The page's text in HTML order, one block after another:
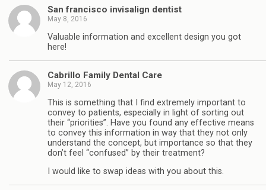
San francisco invisalign dentist
May 8, 2016
Valuable information and excellent design you got
here!
Cabrillo Family Dental Care
May 12, 2016
This is something that I find extremely important to
convey to patients, especially in light of sorting out
their “priorities”. Have you found any effective means
to convey this information in way that they not only
understand the concept, but importance so that they
don’t feel “confused” by their treatment?
I would like to swap ideas with you about this.